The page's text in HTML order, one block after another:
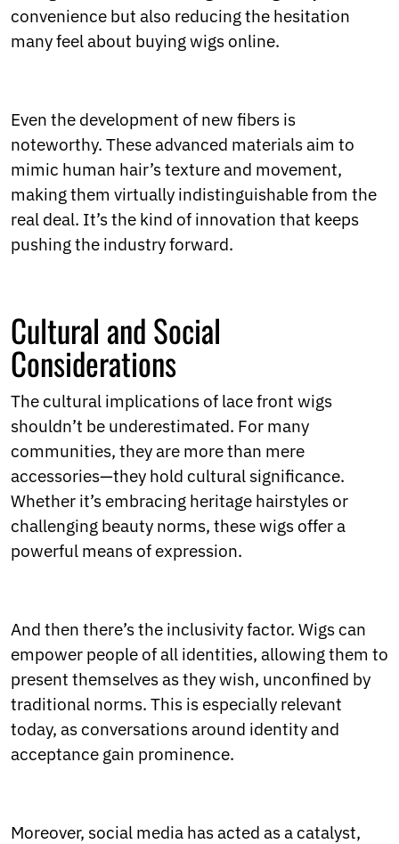
convenience but also reducing the hesitation
many feel about buying wigs online.
Even the development of new fibers is
noteworthy. These advanced materials aim to
mimic human hair’s texture and movement,
making them virtually indistinguishable from the
real deal. It’s the kind of innovation that keeps
pushing the industry forward.
Cultural and Social
Considerations
The cultural implications of lace front wigs
shouldn’t be underestimated. For many
communities, they are more than mere
accessories—they hold cultural significance.
Whether it’s embracing heritage hairstyles or
challenging beauty norms, these wigs offer a
powerful means of expression.
And then there’s the inclusivity factor. Wigs can
empower people of all identities, allowing them to
present themselves as they wish, unconfined by
traditional norms. This is especially relevant
today, as conversations around identity and
acceptance gain prominence.
Moreover, social media has acted as a catalyst,